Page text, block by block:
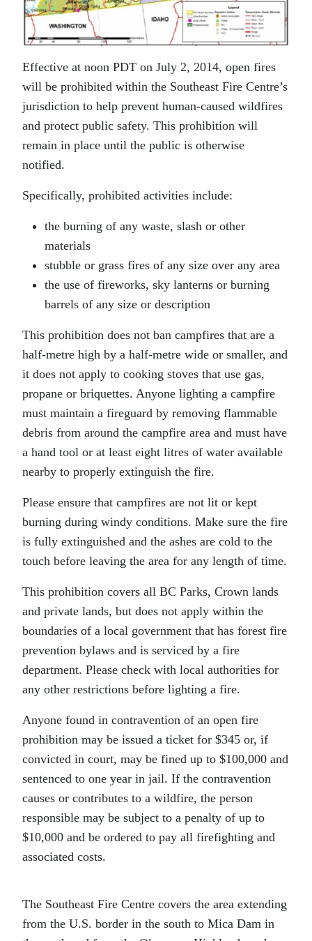
Effective at noon PDT on July 2, 2014, open fires
will be prohibited within the Southeast Fire Centre’s
jurisdiction to help prevent human-caused wildfires
and protect public safety. This prohibition will
remain in place until the public is otherwise
notified.
Specifically, prohibited activities include:
the burning of any waste, slash or other
materials
stubble or grass fires of any size over any area
the use of fireworks, sky lanterns or burning
barrels of any size or description
This prohibition does not ban campfires that are a
half-metre high by a half-metre wide or smaller, and
it does not apply to cooking stoves that use gas,
propane or briquettes. Anyone lighting a campfire
must maintain a fireguard by removing flammable
debris from around the campfire area and must have
a hand tool or at least eight litres of water available
nearby to properly extinguish the fire.
Please ensure that campfires are not lit or kept
burning during windy conditions. Make sure the fire
is fully extinguished and the ashes are cold to the
touch before leaving the area for any length of time.
This prohibition covers all BC Parks, Crown lands
and private lands, but does not apply within the
boundaries of a local government that has forest fire
prevention bylaws and is serviced by a fire
department. Please check with local authorities for
any other restrictions before lighting a fire.
Anyone found in contravention of an open fire
prohibition may be issued a ticket for $345 or, if
convicted in court, may be fined up to $100,000 and
sentenced to one year in jail. If the contravention
causes or contributes to a wildfire, the person
responsible may be subject to a penalty of up to
$10,000 and be ordered to pay all firefighting and
associated costs.
The Southeast Fire Centre covers the area extending
from the U.S. border in the south to Mica Dam in